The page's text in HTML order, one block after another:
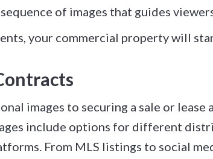
of images that guides
your commercial property will
images to securing a sale or
include options for different
From MLS listings to social